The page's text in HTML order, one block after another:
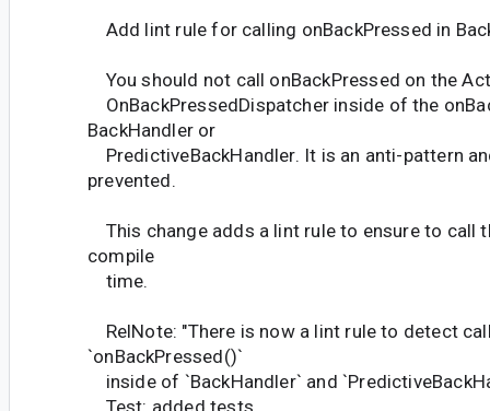
Add lint rule for calling onBackPressed in
You should not call onBackPressed on the
OnBackPressedDispatcher inside of the
BackHandler or
PredictiveBackHandler. It is an anti-pattern
prevented.
This change adds a lint rule to ensure to call
compile
time.
RelNote: "There is now a lint rule to detect
`onBackPressed()`
inside of `BackHandler` and
Test: added tests